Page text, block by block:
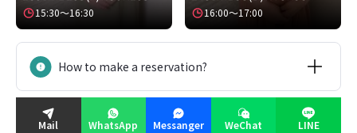
15:30～16:30 16:00～17:00
How to make a reservation?
Mail WhatsApp Messanger WeChat LINE